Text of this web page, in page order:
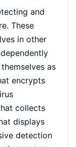
and
These
in other
as
encrypts
collects
displays
detection